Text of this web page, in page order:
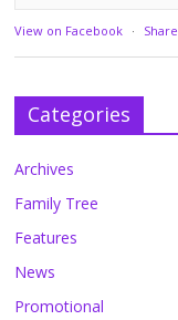
View on Facebook · Share
Categories
Archives
Family Tree
Features
News
Promotional